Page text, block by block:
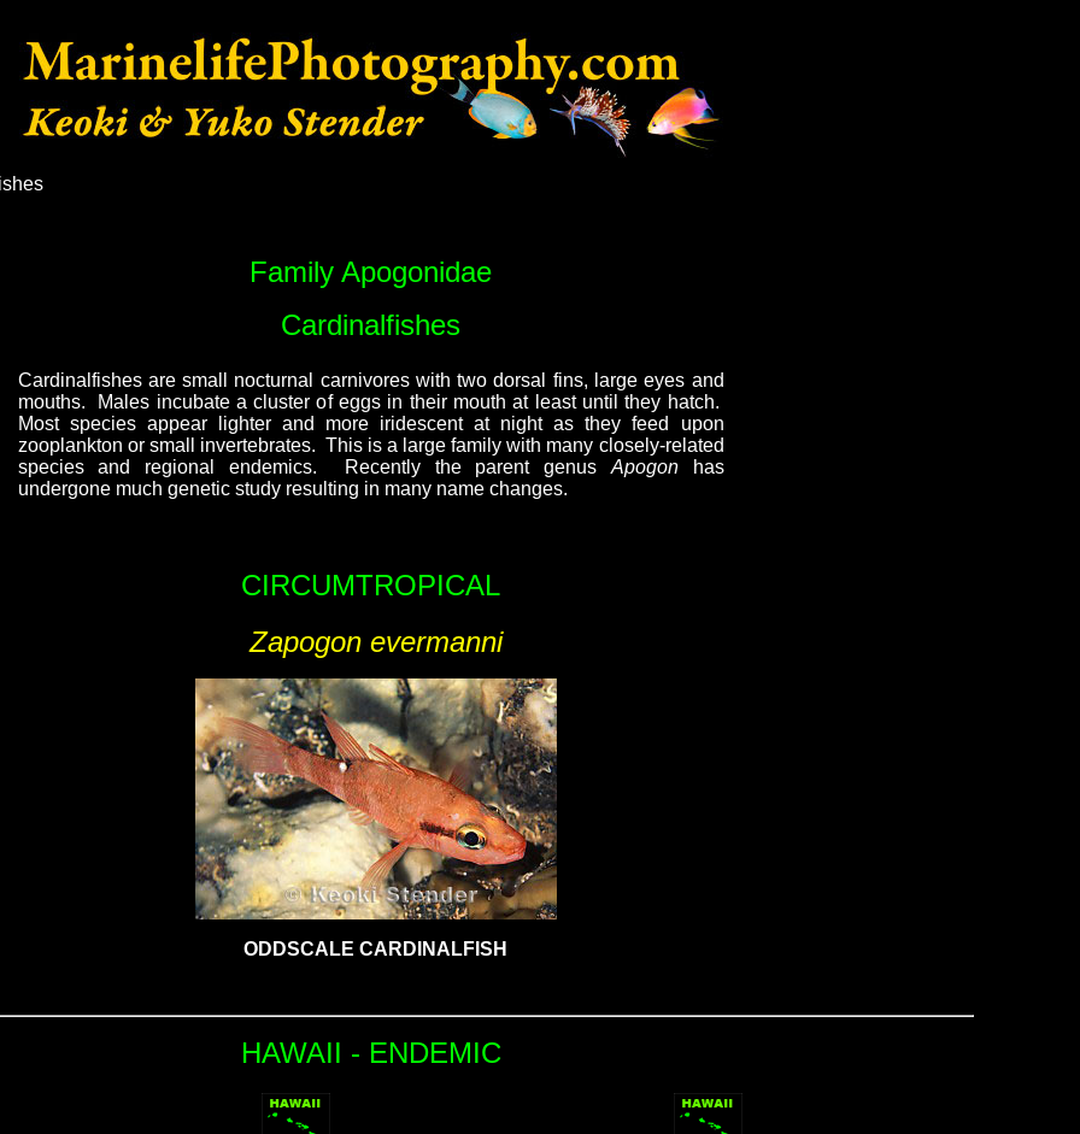
Family Apogonidae
Cardinalfishes
Cardinalfishes are small nocturnal carnivores with two dorsal fins, large eyes and
mouths. Males incubate a cluster of eggs in their mouth at least until they hatch.
Most species appear lighter and more iridescent at night as they feed upon
zooplankton or small invertebrates. This is a large family with many closely-related
species and regional endemics. Recently the parent genus Apogonhas
undergone much genetic study resulting in many name changes.
CIRCUMTROPICAL
Zapogon evermanni
ODDSCALE CARDINALFISH
HAWAII - ENDEMIC